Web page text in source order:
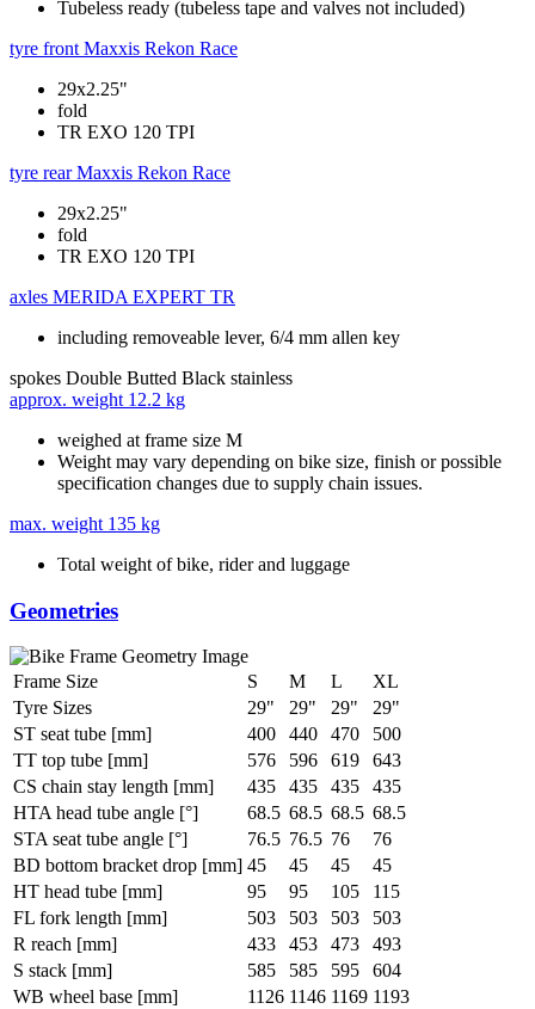
Tubeless ready (tubeless tape and valves not included)
tyre front Maxxis Rekon Race
29x2.25"
fold
TR EXO 120 TPI
tyre rear Maxxis Rekon Race
29x2.25"
fold
TR EXO 120 TPI
axles MERIDA EXPERT TR
including removeable lever, 6/4 mm allen key
spokes Double Butted Black stainless
approx. weight 12.2 kg
weighed at frame size M
Weight may vary depending on bike size, finish or possible
specification changes due to supply chain issues.
max. weight 135 kg
Total weight of bike, rider and luggage
Geometries
Frame Size S M L
XL
Tyre Sizes
29" 29" 29"
29"
ST seat tube [mm]
400 440 470
500
TT top tube [mm]
576 596 619
643
CS chain stay length [mm]
435 435 435
435
HTA head tube angle [°]
68.5 68.5 68.5 68.5
STA seat tube angle [°]
76.5 76.5 76
76
BD bottom bracket drop [mm] 45 45 45
45
HT head tube [mm]
95 95 105
115
FL fork length [mm]
503 503 503
503
R reach [mm]
433 453 473
493
S stack [mm]
585 585 595
604
WB wheel base [mm]
1126 1146 1169 1193